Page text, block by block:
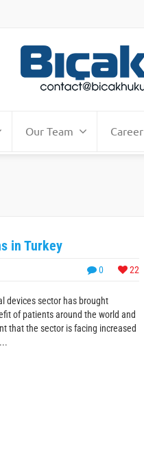
Our Team Career
in Turkey
0 22
devices sector has brought
of patients around the world and
that the sector is facing increased